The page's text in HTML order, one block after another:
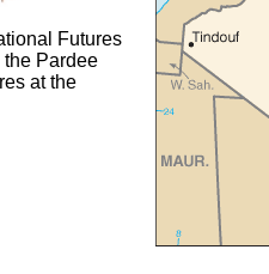
Futures
the Pardee
at the